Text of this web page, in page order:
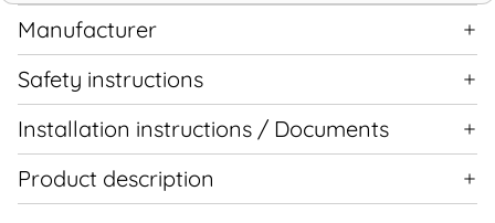
Manufacturer
Safety instructions
Installation instructions / Documents
Product description